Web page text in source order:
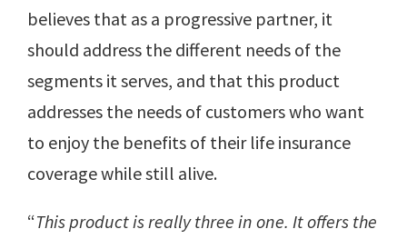
believes that as a progressive partner, it
should address the different needs of the
segments it serves, and that this product
addresses the needs of customers who want
to enjoy the benefits of their life insurance
coverage while still alive.
“This product is really three in one. It offers the